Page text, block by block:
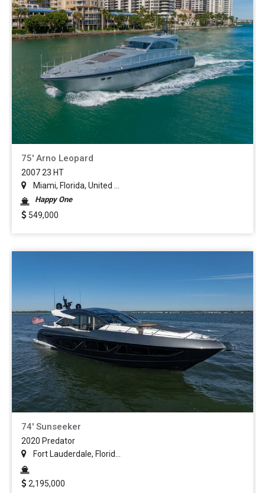
75' Arno Leopard
2007 23 HT
Miami, Florida, United ...
Happy One
549,000
74' Sunseeker
2020 Predator
Fort Lauderdale, Florid...
2,195,000